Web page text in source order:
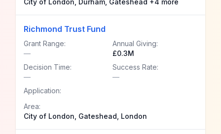
City of London, Durham, Gateshead +4 more
Richmond Trust Fund
Grant Range:
—
Annual Giving:
£0.3M
Decision Time:
—
Success Rate:
—
Application:
Area:
City of London, Gateshead, London